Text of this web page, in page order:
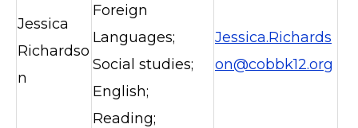
Jessica
Richardso
n
Foreign
Languages;
Social studies;
English;
Reading;
Jessica.Richards
on@cobbk12.org